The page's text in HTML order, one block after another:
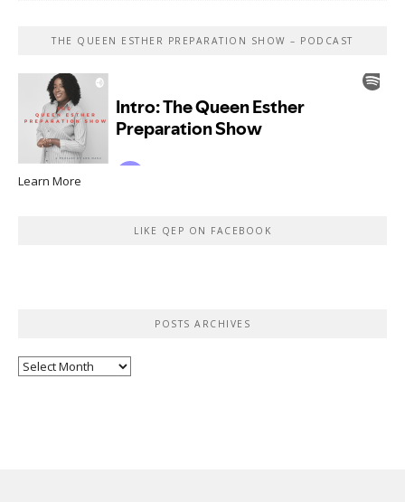
THE QUEEN ESTHER PREPARATION SHOW – PODCAST
Learn More
LIKE QEP ON FACEBOOK
POSTS ARCHIVES
Posts